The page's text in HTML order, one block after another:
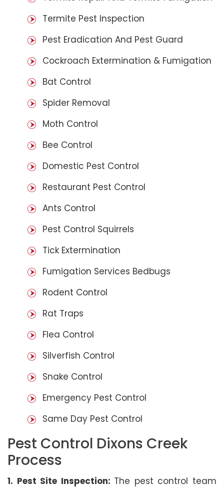
Termite Pest Inspection
Pest Eradication And Pest Guard
Cockroach Extermination & Fumigation
Bat Control
Spider Removal
Moth Control
Bee Control
Domestic Pest Control
Restaurant Pest Control
Ants Control
Pest Control Squirrels
Tick Extermination
Fumigation Services Bedbugs
Rodent Control
Rat Traps
Flea Control
Silverfish Control
Snake Control
Emergency Pest Control
Same Day Pest Control
Pest Control Dixons Creek
Process
1. Pest Site Inspection: The pest control team